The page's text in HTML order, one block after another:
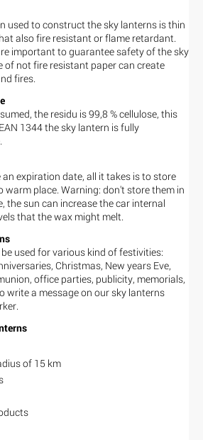
used to construct the sky lanterns is thin
also fire resistant or flame retardant.
important to guarantee safety of the sky
of not fire resistant paper can create
fires.
the residu is 99,8 % cellulose, this
1344 the sky lantern is fully
expiration date, all it takes is to store
warm place. Warning: don't store them in
the sun can increase the car internal
that the wax might melt.
used for various kind of festivities:
Christmas, New years Eve,
office parties, publicity, memorials,
write a message on our sky lanterns
of 15 km